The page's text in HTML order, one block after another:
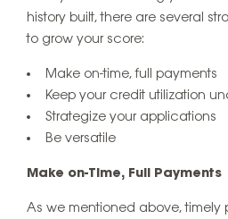
history built, there are several
to grow your score:
Make on-time, full payments
Keep your credit utilization
Strategize your applications
Be versatile
Make on-Time, Full Payments
As we mentioned above, timely